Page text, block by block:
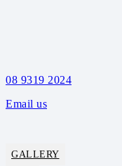
08 9319 2024
Email us
GALLERY